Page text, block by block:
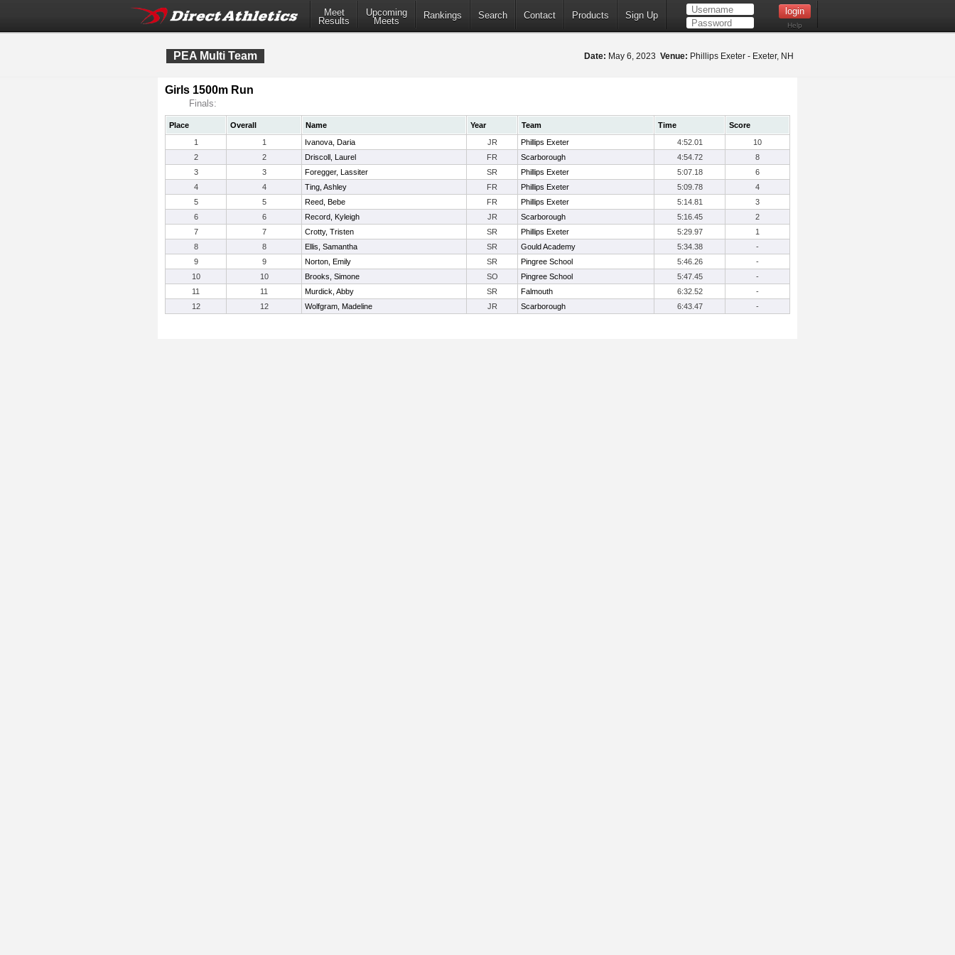
Meet
Results
Upcoming
Meets
Rankings Search Contact Products Sign Up
Help
PEA Multi Team Date: May 6, 2023 Venue: Phillips Exeter - Exeter, NH
Girls 1500m Run
Finals:
Place Overall Name Year Team Time
Score
1
1 Ivanova, Daria JR Phillips Exeter 4:52.01
10
2
2 Driscoll, Laurel FR Scarborough 4:54.72
8
3
3 Foregger, Lassiter SR Phillips Exeter 5:07.18
6
4
4 Ting, Ashley FR Phillips Exeter 5:09.78
4
5
5 Reed, Bebe FR Phillips Exeter 5:14.81
3
6
6 Record, Kyleigh JR Scarborough 5:16.45
2
7
7 Crotty, Tristen SR Phillips Exeter 5:29.97
1
8
8 Ellis, Samantha SR Gould Academy 5:34.38
-
9
9 Norton, Emily SR Pingree School 5:46.26
-
10
10 Brooks, Simone SO Pingree School 5:47.45
-
11
11 Murdick, Abby SR Falmouth 6:32.52
-
12
12 Wolfgram, Madeline JR Scarborough 6:43.47 -